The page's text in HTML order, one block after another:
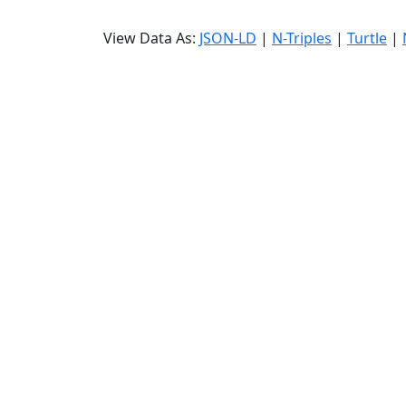
View Data As: JSON-LD | N-Triples | Turtle |